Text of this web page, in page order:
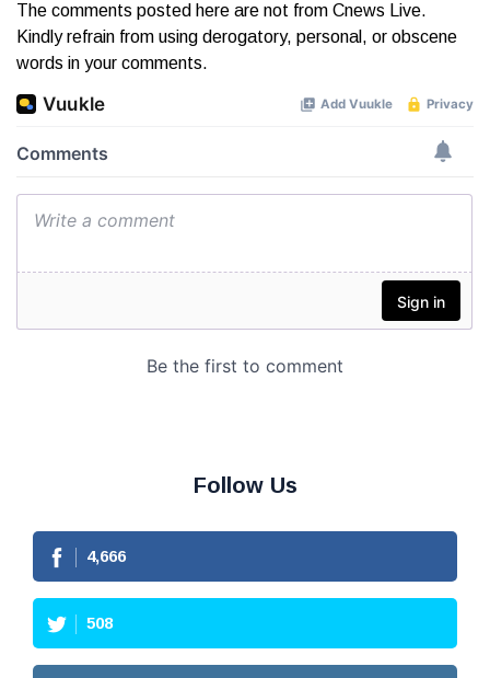
The comments posted here are not from Cnews Live.
Kindly refrain from using derogatory, personal, or obscene
words in your comments.
Follow Us
4,666
508